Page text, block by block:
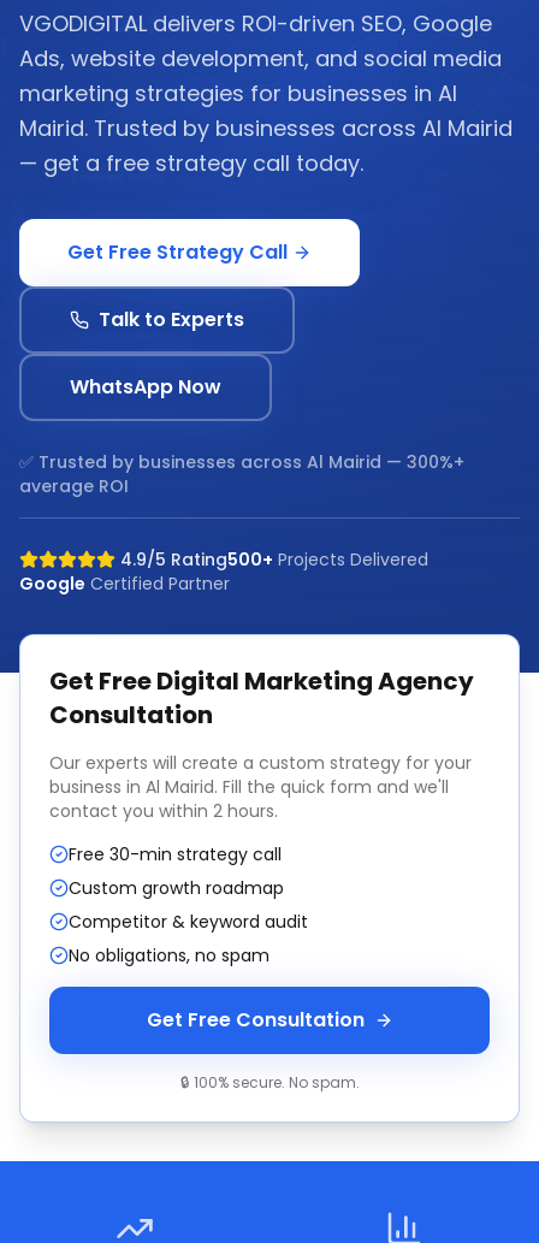
VGODIGITAL delivers ROI-driven SEO, Google
Ads, website development, and social media
marketing strategies for businesses in Al
Mairid. Trusted by businesses across Al Mairid
— get a free strategy call today.
Get Free Strategy Call
Talk to Experts
WhatsApp Now
✅ Trusted by businesses across Al Mairid — 300%+
average ROI
4.9/5 Rating500+ Projects Delivered
Google Certified Partner
Get FreeDigital Marketing Agency
Consultation
Our experts will create a custom strategy for your
business in Al Mairid. Fill the quick form and we'll
contact you within 2 hours.
Free 30-min strategy call
Custom growth roadmap
Competitor & keyword audit
No obligations, no spam
Get Free Consultation
🔒 100% secure. No spam.